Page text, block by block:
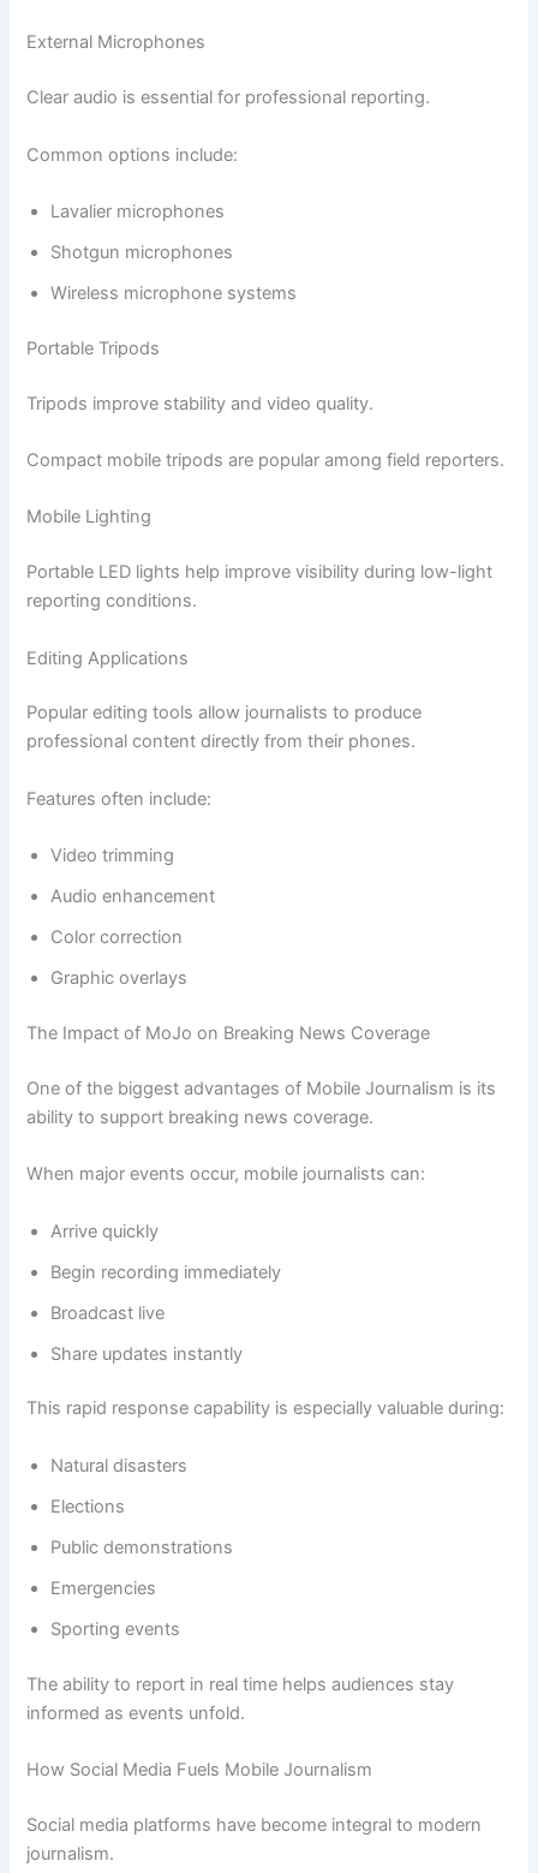
External Microphones
Clear audio is essential for professional reporting.
Common options include:
Lavalier microphones
Shotgun microphones
Wireless microphone systems
Portable Tripods
Tripods improve stability and video quality.
Compact mobile tripods are popular among field reporters.
Mobile Lighting
Portable LED lights help improve visibility during low-light
reporting conditions.
Editing Applications
Popular editing tools allow journalists to produce
professional content directly from their phones.
Features often include:
Video trimming
Audio enhancement
Color correction
Graphic overlays
The Impact of MoJo on Breaking News Coverage
One of the biggest advantages of Mobile Journalism is its
ability to support breaking news coverage.
When major events occur, mobile journalists can:
Arrive quickly
Begin recording immediately
Broadcast live
Share updates instantly
This rapid response capability is especially valuable during:
Natural disasters
Elections
Public demonstrations
Emergencies
Sporting events
The ability to report in real time helps audiences stay
informed as events unfold.
How Social Media Fuels Mobile Journalism
Social media platforms have become integral to modern
journalism.